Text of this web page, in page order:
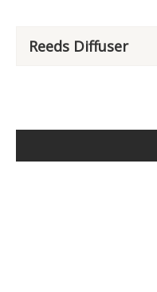
Reeds Diffuser